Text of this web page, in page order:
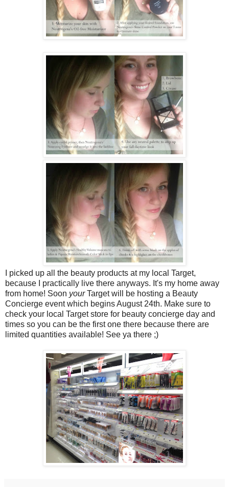
I picked up all the beauty products at my local Target,
because I practically live there anyways. It's my home away
from home! Soon yourTarget will be hosting a Beauty
Concierge event which begins August 24th. Make sure to
check your local Target store for beauty concierge day and
times so you can be the first one there because there are
limited quantities available! See ya there ;)